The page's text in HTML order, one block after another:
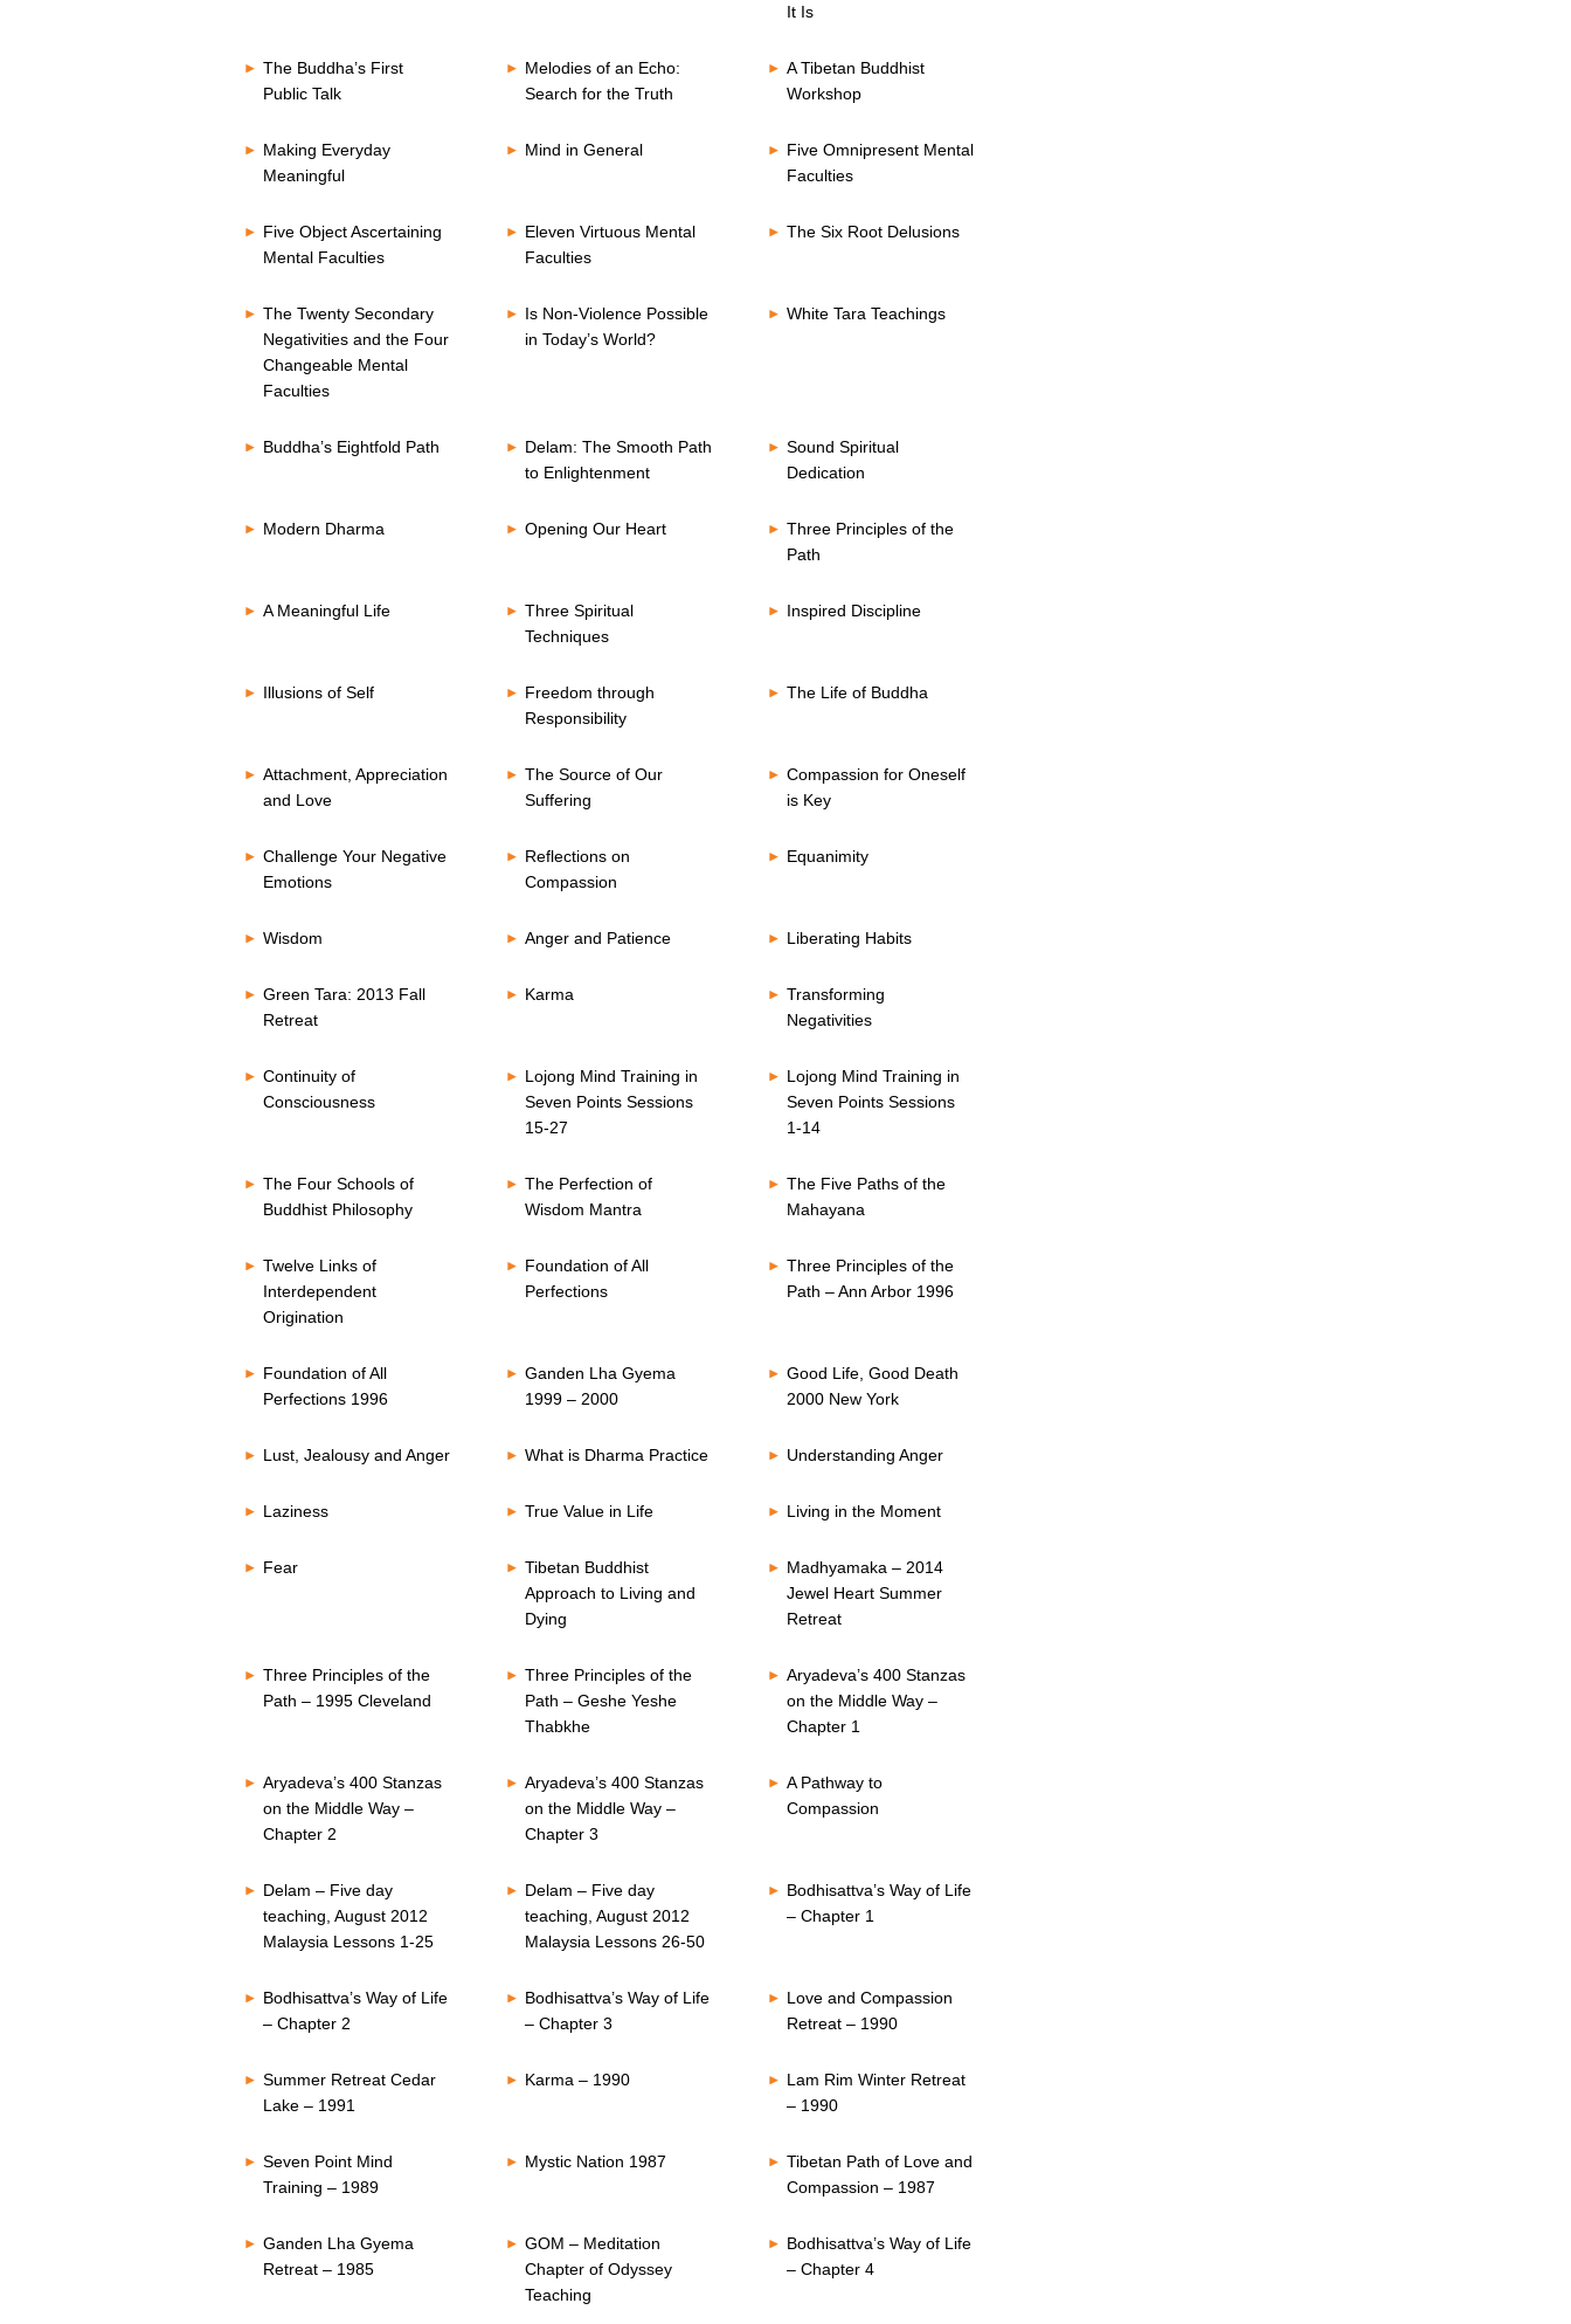
It Is
The Buddha’s First
Public Talk
Melodies of an Echo:
Search for the Truth
A Tibetan Buddhist
Workshop
Making Everyday
Meaningful
Mind in General
Five Omnipresent Mental
Faculties
Five Object Ascertaining
Mental Faculties
Eleven Virtuous Mental
Faculties
The Six Root Delusions
The Twenty Secondary
Negativities and the Four
Changeable Mental
Faculties
Is Non-Violence Possible
in Today’s World?
White Tara Teachings
Buddha’s Eightfold Path
Delam: The Smooth Path
to Enlightenment
Sound Spiritual
Dedication
Modern Dharma Opening Our Heart
Three Principles of the
Path
A Meaningful Life
Three Spiritual
Techniques
Inspired Discipline
Illusions of Self
Freedom through
Responsibility
The Life of Buddha
Attachment, Appreciation
and Love
The Source of Our
Suffering
Compassion for Oneself
is Key
Challenge Your Negative
Emotions
Reflections on
Compassion
Equanimity
Wisdom Anger and Patience Liberating Habits
Green Tara: 2013 Fall
Retreat
Karma
Transforming
Negativities
Continuity of
Consciousness
Lojong Mind Training in
Seven Points Sessions
15-27
Lojong Mind Training in
Seven Points Sessions
1-14
The Four Schools of
Buddhist Philosophy
The Perfection of
Wisdom Mantra
The Five Paths of the
Mahayana
Twelve Links of
Interdependent
Origination
Foundation of All
Perfections
Three Principles of the
Path – Ann Arbor 1996
Foundation of All
Perfections 1996
Ganden Lha Gyema
1999 – 2000
Good Life, Good Death
2000 New York
Lust, Jealousy and Anger What is Dharma Practice Understanding Anger
Laziness True Value in Life Living in the Moment
Fear
Tibetan Buddhist
Approach to Living and
Dying
Madhyamaka – 2014
Jewel Heart Summer
Retreat
Three Principles of the
Path – 1995 Cleveland
Three Principles of the
Path – Geshe Yeshe
Thabkhe
Aryadeva’s 400 Stanzas
on the Middle Way –
Chapter 1
Aryadeva’s 400 Stanzas
on the Middle Way –
Chapter 2
Aryadeva’s 400 Stanzas
on the Middle Way –
Chapter 3
A Pathway to
Compassion
Delam – Five day
teaching, August 2012
Malaysia Lessons 1-25
Delam – Five day
teaching, August 2012
Malaysia Lessons 26-50
Bodhisattva’s Way of Life
– Chapter 1
Bodhisattva’s Way of Life
– Chapter 2
Bodhisattva’s Way of Life
– Chapter 3
Love and Compassion
Retreat – 1990
Summer Retreat Cedar
Lake – 1991
Karma – 1990
Lam Rim Winter Retreat
– 1990
Seven Point Mind
Training – 1989
Mystic Nation 1987
Tibetan Path of Love and
Compassion – 1987
Ganden Lha Gyema
Retreat – 1985
GOM – Meditation
Chapter of Odyssey
Teaching
Bodhisattva’s Way of Life
– Chapter 4